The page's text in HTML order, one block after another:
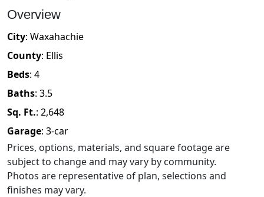
Overview
City: Waxahachie
County: Ellis
Beds: 4
Baths: 3.5
Sq. Ft.: 2,648
Garage: 3-car
Prices, options, materials, and square footage are
subject to change and may vary by community.
Photos are representative of plan, selections and
finishes may vary.